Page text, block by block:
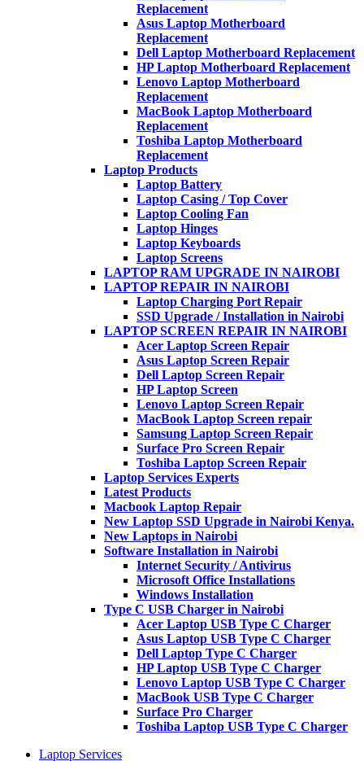
Replacement
Asus Laptop Motherboard
Replacement
Dell Laptop Motherboard Replacement
HP Laptop Motherboard Replacement
Lenovo Laptop Motherboard
Replacement
MacBook Laptop Motherboard
Replacement
Toshiba Laptop Motherboard
Replacement
Laptop Products
Laptop Battery
Laptop Casing / Top Cover
Laptop Cooling Fan
Laptop Hinges
Laptop Keyboards
Laptop Screens
LAPTOP RAM UPGRADE IN NAIROBI
LAPTOP REPAIR IN NAIROBI
Laptop Charging Port Repair
SSD Upgrade / Installation in Nairobi
LAPTOP SCREEN REPAIR IN NAIROBI
Acer Laptop Screen Repair
Asus Laptop Screen Repair
Dell Laptop Screen Repair
HP Laptop Screen
Lenovo Laptop Screen Repair
MacBook Laptop Screen repair
Samsung Laptop Screen Repair
Surface Pro Screen Repair
Toshiba Laptop Screen Repair
Laptop Services Experts
Latest Products
Macbook Laptop Repair
New Laptop SSD Upgrade in Nairobi Kenya.
New Laptops in Nairobi
Software Installation in Nairobi
Internet Security / Antivirus
Microsoft Office Installations
Windows Installation
Type C USB Charger in Nairobi
Acer Laptop USB Type C Charger
Asus Laptop USB Type C Charger
Dell Laptop Type C Charger
HP Laptop USB Type C Charger
Lenovo Laptop USB Type C Charger
MacBook USB Type C Charger
Surface Pro Charger
Toshiba Laptop USB Type C Charger
Laptop Services